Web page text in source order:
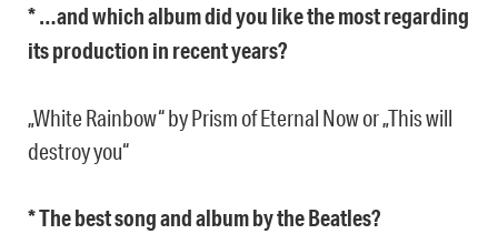
* …and which album did you like the most regarding
its production in recent years?
„White Rainbow“ by Prism of Eternal Now or „This will
destroy you“
* The best song and album by the Beatles?